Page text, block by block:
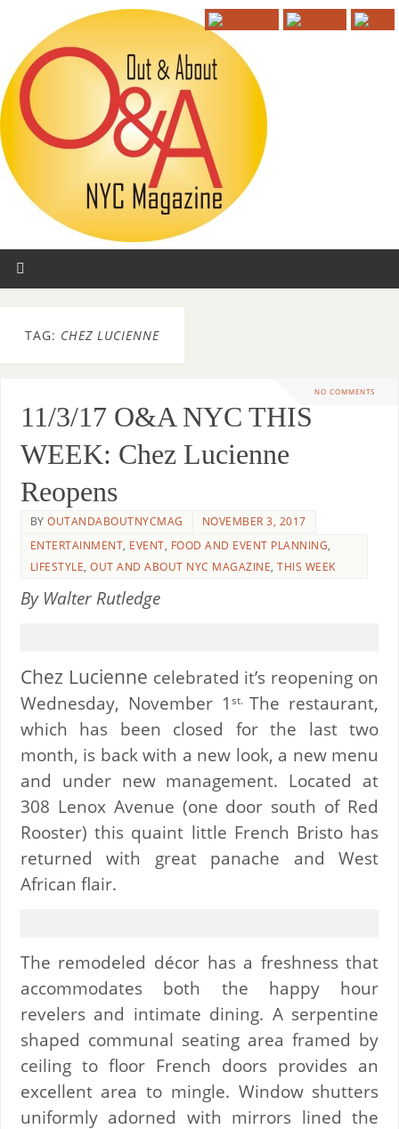
TAG: CHEZ LUCIENNE
NO COMMENTS
11/3/17 O&A NYC THIS
WEEK: Chez Lucienne
Reopens
BYOUTANDABOUTNYCMAG
NOVEMBER 3, 2017
ENTERTAINMENT, EVENT, FOOD AND EVENT PLANNING,
LIFESTYLE,OUT AND ABOUT NYC MAGAZINE,THIS WEEK
By Walter Rutledge
Chez Lucienne celebrated it’s reopening on
Wednesday, November 1 st.The restaurant,
which has been closed for the last two
month, is back with a new look, a new menu
and under new management. Located at
308 Lenox Avenue (one door south of Red
Rooster) this quaint little French Bristo has
returned with great panache and West
African flair.
The remodeled décor has a freshness that
accommodates both the happy hour
revelers and intimate dining. A serpentine
shaped communal seating area framed by
ceiling to floor French doors provides an
excellent area to mingle. Window shutters
uniformly adorned with mirrors lined the